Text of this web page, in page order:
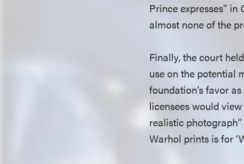
Prince expresses”
almost none of the
Finally, the court
use on the potential
foundation’s favor
licensees would
realistic
Warhol prints is for